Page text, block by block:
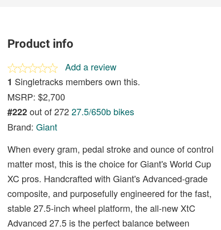
Product info
Add a review
1 Singletracks members own this.
MSRP: $2,700
#222out of 27227.5/650b bikes
Brand: Giant
When every gram, pedal stroke and ounce of control
matter most, this is the choice for Giant's World Cup
XC pros. Handcrafted with Giant's Advanced-grade
composite, and purposefully engineered for the fast,
stable 27.5-inch wheel platform, the all-new XtC
Advanced 27.5 is the perfect balance between